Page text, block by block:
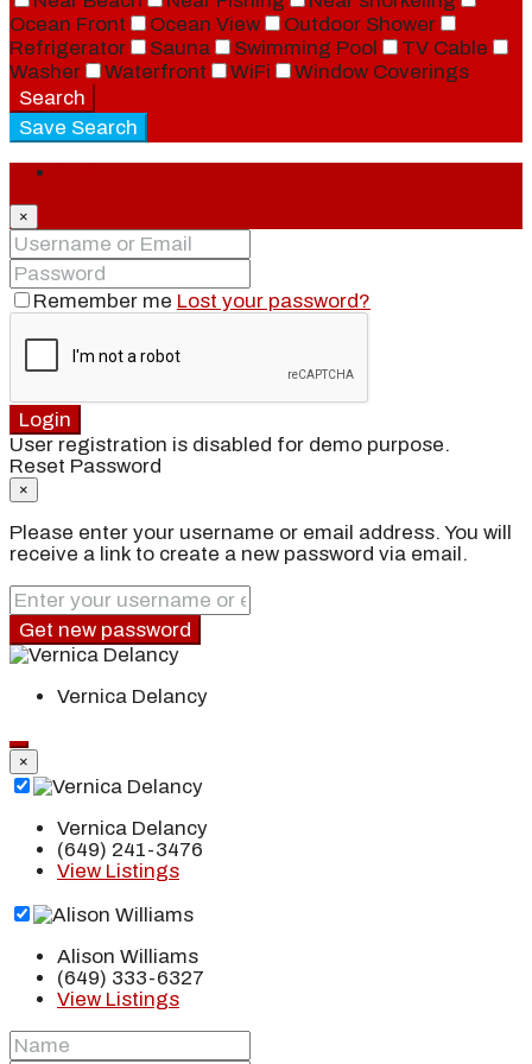
Ocean Front
Ocean View
Outdoor Shower
Refrigerator
Sauna Swimming Pool
TV Cable
Washer
Waterfront WiFi
Window Coverings
Search
Save Search
×
Remember me Lost your password?
Login
User registration is disabled for demo purpose.
Reset Password
×
Please enter your username or email address. You will
receive a link to create a new password via email.
Get new password
Vernica Delancy
×
Vernica Delancy
(649) 241-3476
View Listings
Alison Williams
(649) 333-6327
View Listings